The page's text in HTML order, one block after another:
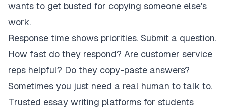
wants to get busted for copying someone else's
work.
Response time shows priorities. Submit a question.
How fast do they respond? Are customer service
reps helpful? Do they copy-paste answers?
Sometimes you just need a real human to talk to.
Trusted essay writing platforms for students